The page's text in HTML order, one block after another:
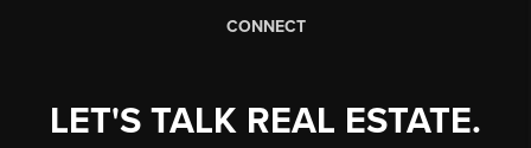
CONNECT
LET'S TALK REAL ESTATE.